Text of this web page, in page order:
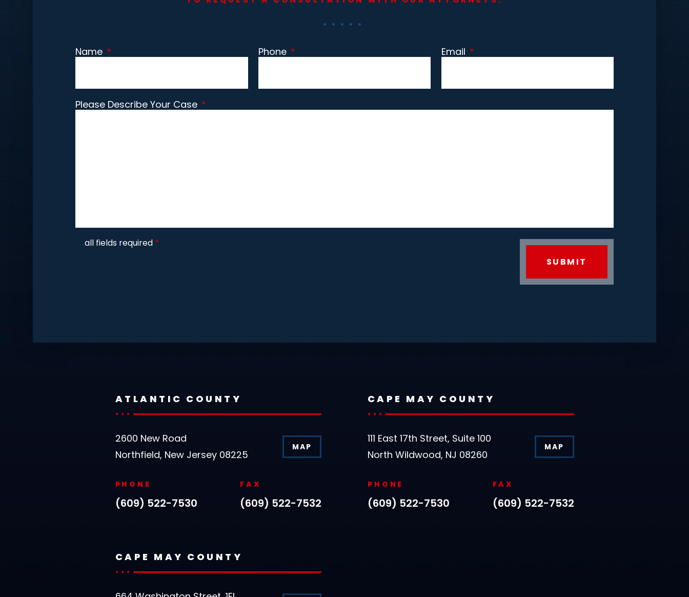
Name * Phone * Email *
Please Describe Your Case *
all fields required *
ATLANTIC COUNTY
2600 New Road
Northfield, New Jersey 08225
MAP
PHONE
(609) 522-7530
FAX
(609) 522-7532
CAPE MAY COUNTY
111 East 17th Street, Suite 100
North Wildwood, NJ 08260
MAP
PHONE
(609) 522-7530
FAX
(609) 522-7532
CAPE MAY COUNTY